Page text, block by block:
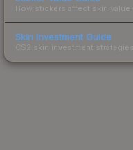
How stickers affect skin
Skin Investment Guide
CS2 skin investment